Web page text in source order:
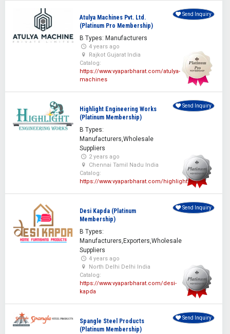
Atulya Machines Pvt. Ltd.
(Platinum Pro Membership)
B Types: Manufacturers
4 years ago
Rajkot Gujarat India
Catalog:
https://www.vyaparbharat.com/atulya-
machines
Send Inquiry
Highlight Engineering Works
(Platinum Membership)
B Types:
Manufacturers,Wholesale
Suppliers
2 years ago
Chennai Tamil Nadu India
Catalog:
https://www.vyaparbharat.com/highlight
Send Inquiry
Desi Kapda (Platinum
Membership)
B Types:
Manufacturers,Exporters,Wholesale
Suppliers
4 years ago
North Delhi Delhi India
Catalog:
https://www.vyaparbharat.com/desi-
kapda
Send Inquiry
Spangle Steel Products
(Platinum Membership)
Send Inquiry